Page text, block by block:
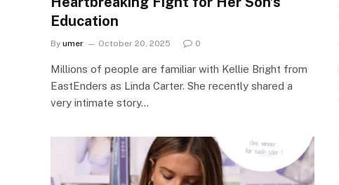
Education
By umer October 20, 2025 0
Millions of people are familiar with Kellie Bright from
EastEnders as Linda Carter. She recently shared a
very intimate story…